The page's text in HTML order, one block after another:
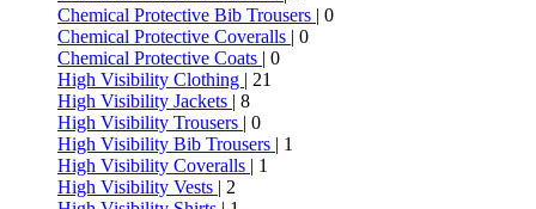
Chemical Protective Bib Trousers | 0
Chemical Protective Coveralls | 0
Chemical Protective Coats | 0
High Visibility Clothing | 21
High Visibility Jackets | 8
High Visibility Trousers | 0
High Visibility Bib Trousers | 1
High Visibility Coveralls | 1
High Visibility Vests | 2